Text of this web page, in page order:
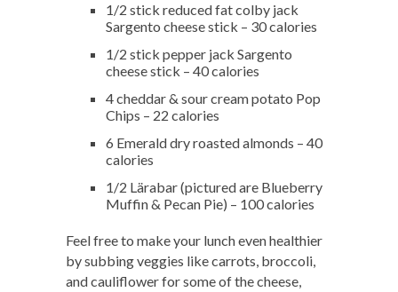
1/2 stick reduced fat colby jack
Sargento cheese stick – 30 calories
1/2 stick pepper jack Sargento
cheese stick – 40 calories
4 cheddar & sour cream potato Pop
Chips – 22 calories
6 Emerald dry roasted almonds – 40
calories
1/2 Lärabar (pictured are Blueberry
Muffin & Pecan Pie) – 100 calories
Feel free to make your lunch even healthier
by subbing veggies like carrots, broccoli,
and cauliflower for some of the cheese,